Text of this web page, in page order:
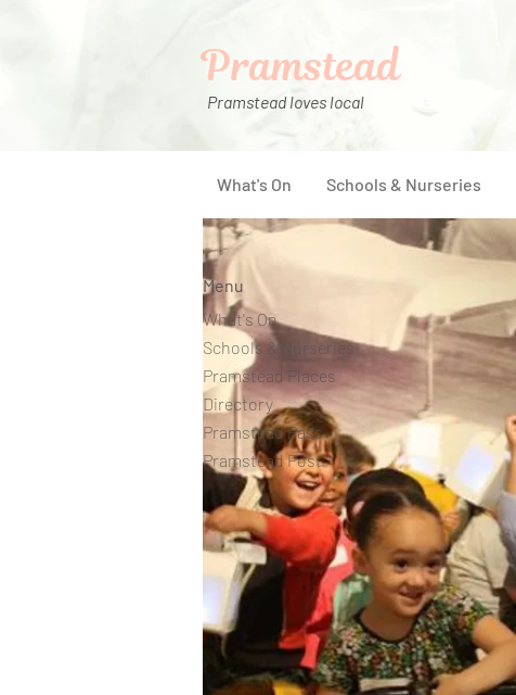
Pramstead loves local
Pramstead
What's On Schools & Nurseries
Menu
What's On
Schools & Nurseries
Pramstead Places
Directory
Pramstead Pass
Pramstead Post